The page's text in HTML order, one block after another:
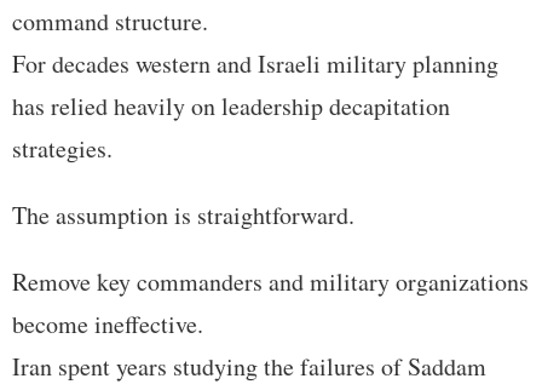
command structure.
For decades western and Israeli military planning
has relied heavily on leadership decapitation
strategies.
The assumption is straightforward.
Remove key commanders and military organizations
become ineffective.
Iran spent years studying the failures of Saddam